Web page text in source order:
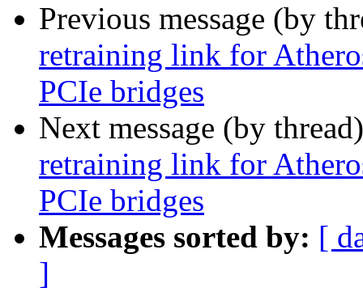
Previous message (by
retraining link for
PCIe bridges
Next message (by
retraining link for
PCIe bridges
Messages sorted by: [
]